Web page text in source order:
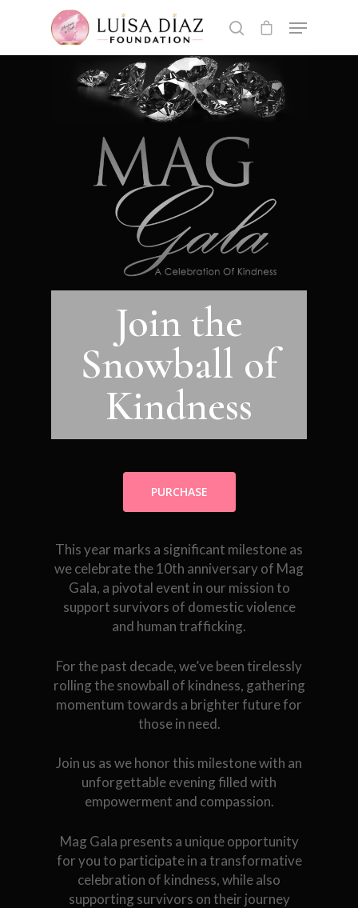
Hit enter to search or ESC to close
Join the
Snowball of
Kindness
PURCHASE
This year marks a significant milestone as
we celebrate the 10th anniversary of Mag
Gala, a pivotal event in our mission to
support survivors of domestic violence
and human trafficking.
For the past decade, we’ve been tirelessly
rolling the snowball of kindness, gathering
momentum towards a brighter future for
those in need.
Join us as we honor this milestone with an
unforgettable evening filled with
empowerment and compassion.
Mag Gala presents a unique opportunity
for you to participate in a transformative
celebration of kindness, while also
supporting survivors on their journey